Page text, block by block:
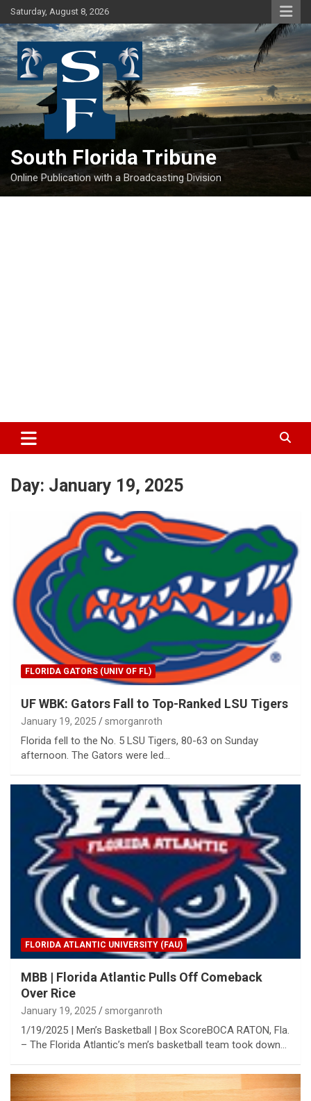
Skip
to
content
Saturday, August 8, 2026
South Florida Tribune
Online Publication with a Broadcasting Division
Day: January 19, 2025
FLORIDA GATORS (UNIV OF FL)
UF WBK: Gators Fall to Top-Ranked LSU Tigers
January 19, 2025 smorganroth
Florida fell to the No. 5 LSU Tigers, 80-63 on Sunday
afternoon. The Gators were led…
FLORIDA ATLANTIC UNIVERSITY (FAU)
MBB | Florida Atlantic Pulls Off Comeback
Over Rice
January 19, 2025 smorganroth
1/19/2025 | Men’s Basketball | Box ScoreBOCA RATON, Fla.
– The Florida Atlantic’s men’s basketball team took down…